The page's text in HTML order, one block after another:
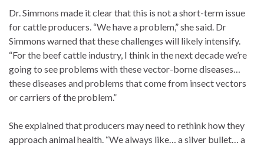
Dr. Simmons made it clear that this is not a short-term issue
for cattle producers. “We have a problem,” she said. Dr
Simmons warned that these challenges will likely intensify.
“For the beef cattle industry, I think in the next decade we’re
going to see problems with these vector-borne diseases…
these diseases and problems that come from insect vectors
or carriers of the problem.”
She explained that producers may need to rethink how they
approach animal health. “We always like… a silver bullet… a